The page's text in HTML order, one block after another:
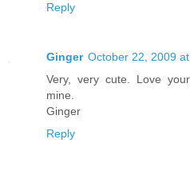
Reply
Ginger October 22, 2009
Very, very cute. Love
mine.
Ginger
Reply